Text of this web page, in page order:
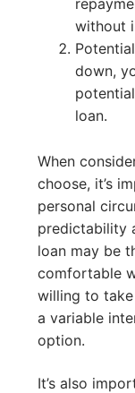
without
down,
loan.
When
choose, it’s
personal
predictability
loan may be
comfortable
willing to
a variable
option.
It’s also